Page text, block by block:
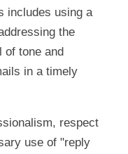
includes using a
the
of tone and
in a timely
respect
use of "reply